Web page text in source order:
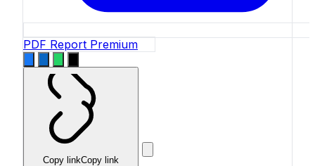
PDF Report Premium
Copy linkCopy link